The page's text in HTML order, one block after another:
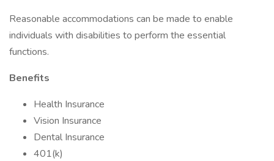
Reasonable accommodations can be made to enable
individuals with disabilities to perform the essential
functions.
Benefits
Health Insurance
Vision Insurance
Dental Insurance
401(k)